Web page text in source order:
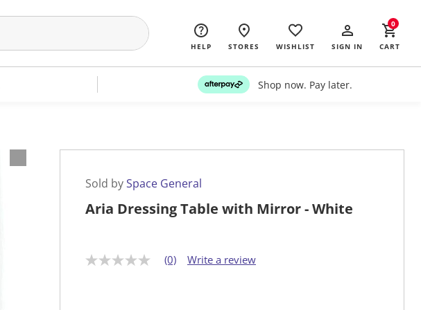
HELP STORES WISHLIST SIGN IN CART
0
Shop now. Pay later.
Sold bySpace General
Aria Dressing Table with Mirror - White
N (0) Write a review